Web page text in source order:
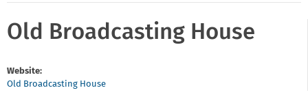
Old Broadcasting House
Website:
Old Broadcasting House